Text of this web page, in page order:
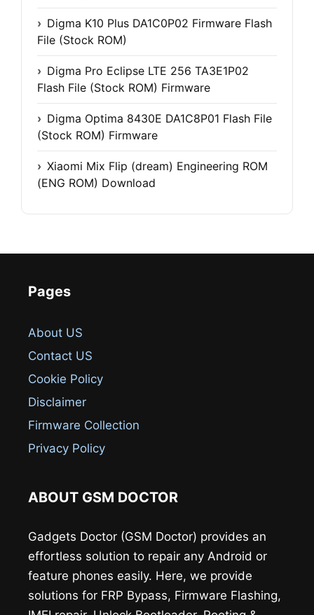
Digma K10 Plus DA1C0P02 Firmware Flash
File (Stock ROM)
Digma Pro Eclipse LTE 256 TA3E1P02
Flash File (Stock ROM) Firmware
Digma Optima 8430E DA1C8P01 Flash File
(Stock ROM) Firmware
Xiaomi Mix Flip (dream) Engineering ROM
(ENG ROM) Download
Pages
About US
Contact US
Cookie Policy
Disclaimer
Firmware Collection
Privacy Policy
ABOUT GSM DOCTOR
Gadgets Doctor (GSM Doctor) provides an
effortless solution to repair any Android or
feature phones easily. Here, we provide
solutions for FRP Bypass, Firmware Flashing,